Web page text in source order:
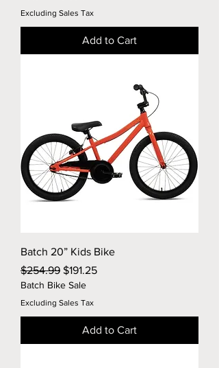
Excluding Sales Tax
Add to Cart
Batch 20” Kids Bike
Regular Price
$254.99 Sale Price
$191.25
Batch Bike Sale
Excluding Sales Tax
Add to Cart